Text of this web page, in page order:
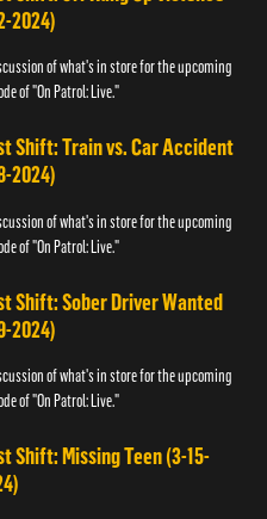
2024)
of what's in store for the upcoming
of "On Patrol: Live."
Shift: Train vs. Car Accident
2024)
of what's in store for the upcoming
of "On Patrol: Live."
Shift: Sober Driver Wanted
2024)
of what's in store for the upcoming
of "On Patrol: Live."
Shift: Missing Teen (3-15-